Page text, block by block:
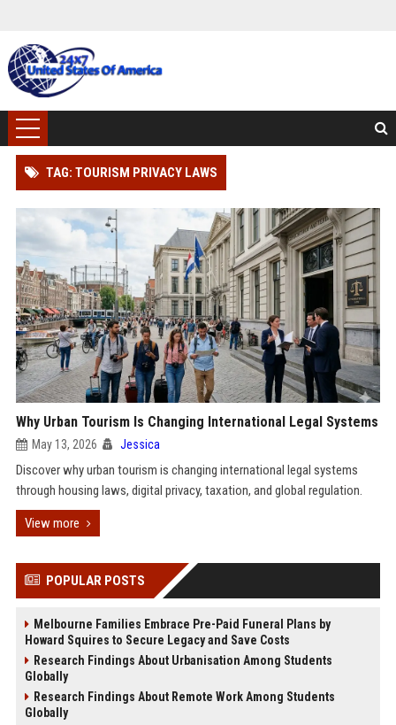
TAG: TOURISM PRIVACY LAWS
Why Urban Tourism Is Changing International Legal Systems
May 13, 2026 Jessica
Discover why urban tourism is changing international legal systems
through housing laws, digital privacy, taxation, and global regulation.
View more
POPULAR POSTS
Melbourne Families Embrace Pre-Paid Funeral Plans by
Howard Squires to Secure Legacy and Save Costs
Research Findings About Urbanisation Among Students
Globally
Research Findings About Remote Work Among Students
Globally